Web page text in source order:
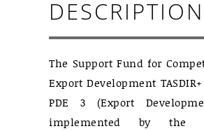
DESCRIPTION
The Support Fund for
Export Development
PDE 3 (Export
implemented by the